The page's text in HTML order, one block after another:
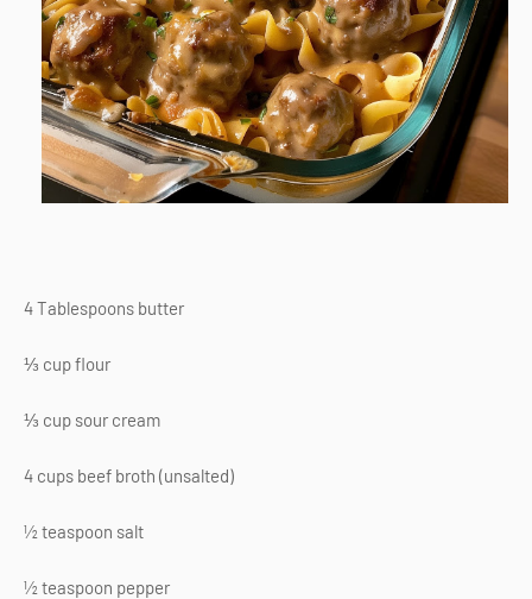
4 Tablespoons butter
⅓ cup flour
⅓ cup sour cream
4 cups beef broth (unsalted)
½ teaspoon salt
½ teaspoon pepper